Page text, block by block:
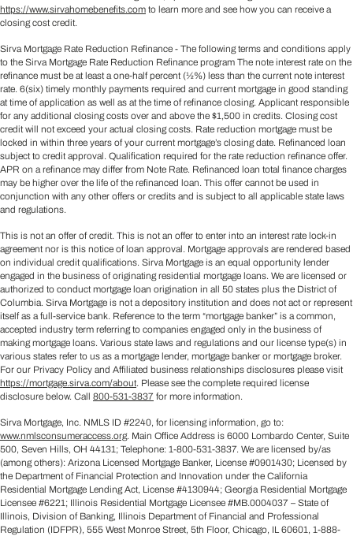
https://www.sirvahomebenefits.com to learn more and see how you can receive a
closing cost credit.
Sirva Mortgage Rate Reduction Refinance - The following terms and conditions apply
to the Sirva Mortgage Rate Reduction Refinance program The note interest rate on the
refinance must be at least a one-half percent (½%) less than the current note interest
rate. 6(six) timely monthly payments required and current mortgage in good standing
at time of application as well as at the time of refinance closing. Applicant responsible
for any additional closing costs over and above the $1,500 in credits. Closing cost
credit will not exceed your actual closing costs. Rate reduction mortgage must be
locked in within three years of your current mortgage’s closing date. Refinanced loan
subject to credit approval. Qualification required for the rate reduction refinance offer.
APR on a refinance may differ from Note Rate. Refinanced loan total finance charges
may be higher over the life of the refinanced loan. This offer cannot be used in
conjunction with any other offers or credits and is subject to all applicable state laws
and regulations.
This is not an offer of credit. This is not an offer to enter into an interest rate lock-in
agreement nor is this notice of loan approval. Mortgage approvals are rendered based
on individual credit qualifications. Sirva Mortgage is an equal opportunity lender
engaged in the business of originating residential mortgage loans. We are licensed or
authorized to conduct mortgage loan origination in all 50 states plus the District of
Columbia. Sirva Mortgage is not a depository institution and does not act or represent
itself as a full-service bank. Reference to the term “mortgage banker” is a common,
accepted industry term referring to companies engaged only in the business of
making mortgage loans. Various state laws and regulations and our license type(s) in
various states refer to us as a mortgage lender, mortgage banker or mortgage broker.
For our Privacy Policy and Affiliated business relationships disclosures please visit
https://mortgage.sirva.com/about. Please see the complete required license
disclosure below. Call 800-531-3837 for more information.
Sirva Mortgage, Inc. NMLS ID #2240, for licensing information, go to:
www.nmlsconsumeraccess.org. Main Office Address is 6000 Lombardo Center, Suite
500, Seven Hills, OH 44131; Telephone: 1-800-531-3837. We are licensed by/as
(among others): Arizona Licensed Mortgage Banker, License #0901430; Licensed by
the Department of Financial Protection and Innovation under the California
Residential Mortgage Lending Act, License #4130944; Georgia Residential Mortgage
Licensee #6221; Illinois Residential Mortgage Licensee #MB.0004037 – State of
Illinois, Division of Banking, Illinois Department of Financial and Professional
Regulation (IDFPR), 555 West Monroe Street, 5th Floor, Chicago, IL 60601, 1-888-